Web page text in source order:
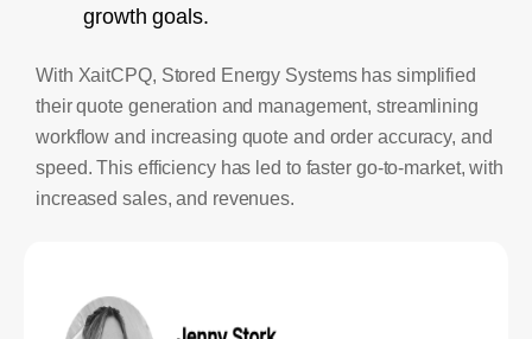
growth goals.
With XaitCPQ, Stored Energy Systems has simplified
their quote generation and management, streamlining
workflow and increasing quote and order accuracy, and
speed. This efficiency has led to faster go-to-market, with
increased sales, and revenues.